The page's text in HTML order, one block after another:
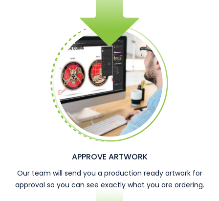
APPROVE ARTWORK
Our team will send you a production ready artwork for
approval so you can see exactly what you are ordering.